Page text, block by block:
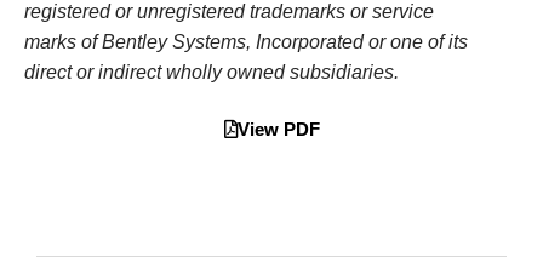
registered or unregistered trademarks or service
marks of Bentley Systems, Incorporated or one of its
direct or indirect wholly owned subsidiaries.
View PDF